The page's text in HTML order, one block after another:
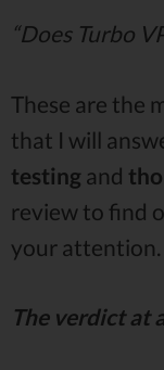
“Does Turbo
These are the
that I will
testing and
review to find
your attention.
The verdict at